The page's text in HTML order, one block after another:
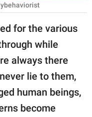
for the various
while
always there
lie to them,
human beings,
become